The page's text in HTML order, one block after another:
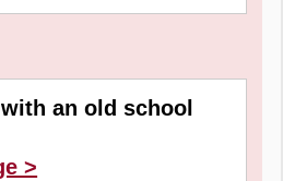
an old school
>